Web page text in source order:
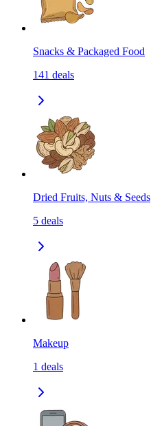
Snacks & Packaged Food
141 deals
Dried Fruits, Nuts & Seeds
5 deals
Makeup
1 deals